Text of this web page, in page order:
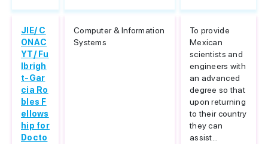
JIE/ C
ONAC
YT/ Fu
lbrigh
t-Gar
cia Ro
bles F
ellows
hip for
Docto
Computer & Information
Systems
To provide
Mexican
scientists and
engineers with
an advanced
degree so that
upon returning
to their country
they can
assist...